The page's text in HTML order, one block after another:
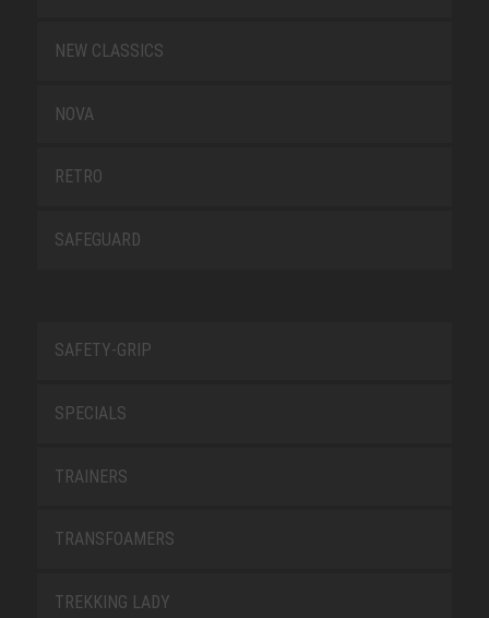
NEW CLASSICS
NOVA
RETRO
SAFEGUARD
SAFETY-GRIP
SPECIALS
TRAINERS
TRANSFOAMERS
TREKKING LADY